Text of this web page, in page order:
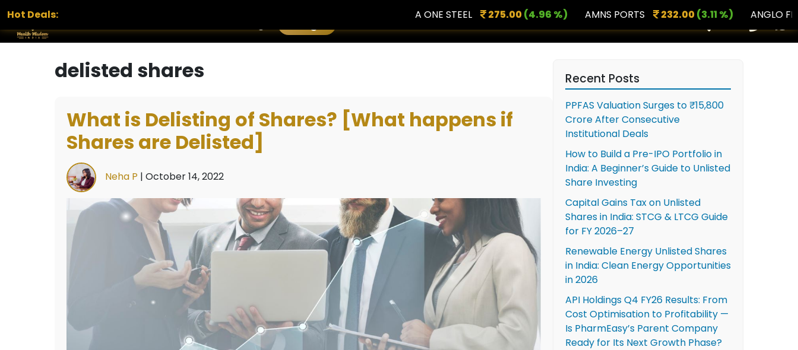
Hot Deals: A ONE STEEL 275.00(4.96 %) AMNS PORTS 232.00(3.11 %) ANGLO FRENCH
delisted shares
What is Delisting of Shares? [What happens if
Shares are Delisted]
Neha P | October 14, 2022
Recent Posts
PPFAS Valuation Surges to ₹15,800
Crore After Consecutive
Institutional Deals
How to Build a Pre-IPO Portfolio in
India: A Beginner’s Guide to Unlisted
Share Investing
Capital Gains Tax on Unlisted
Shares in India: STCG & LTCG Guide
for FY 2026–27
Renewable Energy Unlisted Shares
in India: Clean Energy Opportunities
in 2026
API Holdings Q4 FY26 Results: From
Cost Optimisation to Profitability —
Is PharmEasy’s Parent Company
Ready for Its Next Growth Phase?